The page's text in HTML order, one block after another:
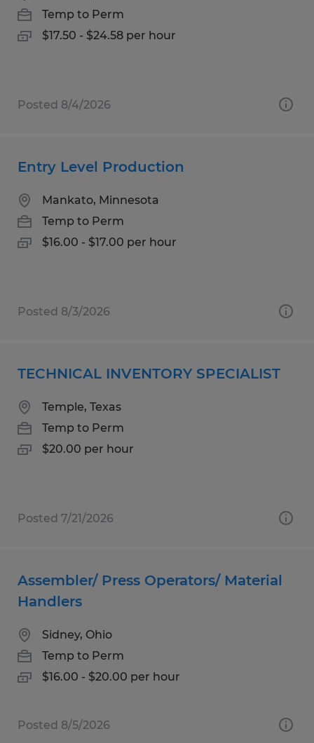
Temp to Perm
$17.50 - $24.58 per hour
Posted 8/4/2026
Entry Level Production
Mankato, Minnesota
Temp to Perm
$16.00 - $17.00 per hour
Posted 8/3/2026
TECHNICAL INVENTORY SPECIALIST
Temple, Texas
Temp to Perm
$20.00 per hour
Posted 7/21/2026
Assembler/ Press Operators/ Material
Handlers
Sidney, Ohio
Temp to Perm
$16.00 - $20.00 per hour
Posted 8/5/2026